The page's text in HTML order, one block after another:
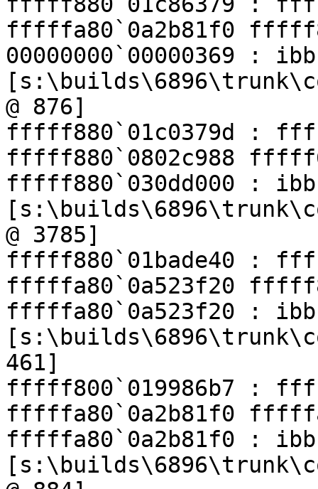
fffffa80`0a2b81f0
00000000`00000369 :
@ 876]
fffff880`01c0379d :
fffff880`0802c988
fffff880`030dd000 :
@ 3785]
fffff880`01bade40 :
fffffa80`0a523f20
fffffa80`0a523f20 :
461]
fffff800`019986b7 :
fffffa80`0a2b81f0
fffffa80`0a2b81f0 :